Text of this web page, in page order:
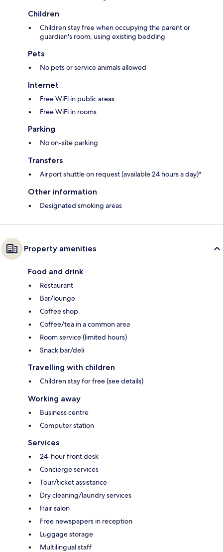
Children
Children stay free when occupying the parent or
guardian's room, using existing bedding
Pets
No pets or service animals allowed
Internet
Free WiFi in public areas
Free WiFi in rooms
Parking
No on-site parking
Transfers
Airport shuttle on request (available 24 hours a day)*
Other information
Designated smoking areas
Property amenities
Food and drink
Restaurant
Bar/lounge
Coffee shop
Coffee/tea in a common area
Room service (limited hours)
Snack bar/deli
Travelling with children
Children stay for free (see details)
Working away
Business centre
Computer station
Services
24-hour front desk
Concierge services
Tour/ticket assistance
Dry cleaning/laundry services
Hair salon
Free newspapers in reception
Luggage storage
Multilingual staff